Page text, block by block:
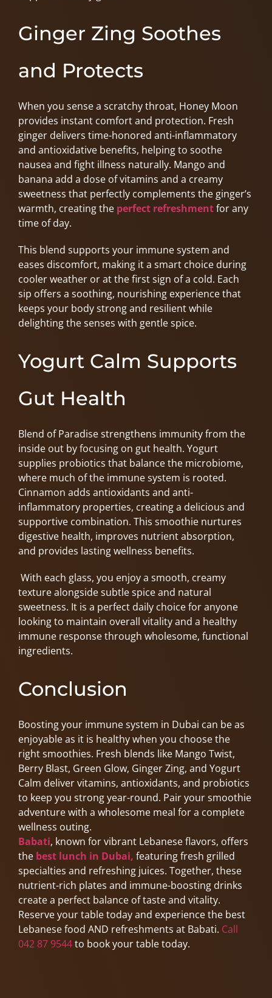
Ginger Zing Soothes
and Protects
When you sense a scratchy throat, Honey Moon
provides instant comfort and protection. Fresh
ginger delivers time-honored anti-inflammatory
and antioxidative benefits, helping to soothe
nausea and fight illness naturally. Mango and
banana add a dose of vitamins and a creamy
sweetness that perfectly complements the ginger’s
warmth, creating the perfect refreshmentfor any
time of day.
This blend supports your immune system and
eases discomfort, making it a smart choice during
cooler weather or at the first sign of a cold. Each
sip offers a soothing, nourishing experience that
keeps your body strong and resilient while
delighting the senses with gentle spice.
Yogurt Calm Supports
Gut Health
Blend of Paradise strengthens immunity from the
inside out by focusing on gut health. Yogurt
supplies probiotics that balance the microbiome,
where much of the immune system is rooted.
Cinnamon adds antioxidants and anti-
inflammatory properties, creating a delicious and
supportive combination. This smoothie nurtures
digestive health, improves nutrient absorption,
and provides lasting wellness benefits.
With each glass, you enjoy a smooth, creamy
texture alongside subtle spice and natural
sweetness. It is a perfect daily choice for anyone
looking to maintain overall vitality and a healthy
immune response through wholesome, functional
ingredients.
Conclusion
Boosting your immune system in Dubai can be as
enjoyable as it is healthy when you choose the
right smoothies. Fresh blends like Mango Twist,
Berry Blast, Green Glow, Ginger Zing, and Yogurt
Calm deliver vitamins, antioxidants, and probiotics
to keep you strong year-round. Pair your smoothie
adventure with a wholesome meal for a complete
wellness outing.
Babati, known for vibrant Lebanese flavors, offers
the best lunch in Dubai, featuring fresh grilled
specialties and refreshing juices. Together, these
nutrient-rich plates and immune-boosting drinks
create a perfect balance of taste and vitality.
Reserve your table today and experience the best
Lebanese food AND refreshments at Babati. Call
042 87 9544to book your table today.